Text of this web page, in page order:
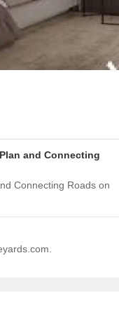
Design
Design
Tiles Design
False Ceiling Design
Unit Design
Mortgage Partnerships
SuperAgent Pro
and Connecting
Connecting Roads on